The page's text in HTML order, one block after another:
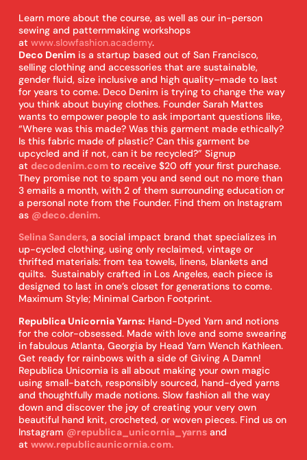
Learn more about the course, as well as our in-person
sewing and patternmaking workshops
at www.slowfashion.academy.
Deco Denimis a startup based out of San Francisco,
selling clothing and accessories that are sustainable,
gender fluid, size inclusive and high quality–made to last
for years to come. Deco Denim is trying to change the way
you think about buying clothes. Founder Sarah Mattes
wants to empower people to ask important questions like,
“Where was this made? Was this garment made ethically?
Is this fabric made of plastic? Can this garment be
upcycled and if not, can it be recycled?” Signup
at decodenim.comto receive $20 off your first purchase.
They promise not to spam you and send out no more than
3 emails a month, with 2 of them surrounding education or
a personal note from the Founder. Find them on Instagram
as @deco.denim.
Selina Sanders, a social impact brand that specializes in
up-cycled clothing, using only reclaimed, vintage or
thrifted materials: from tea towels, linens, blankets and
quilts. Sustainably crafted in Los Angeles, each piece is
designed to last in one’s closet for generations to come.
Maximum Style; Minimal Carbon Footprint.
Republica Unicornia Yarns: Hand-Dyed Yarn and notions
for the color-obsessed. Made with love and some swearing
in fabulous Atlanta, Georgia by Head Yarn Wench Kathleen.
Get ready for rainbows with a side of Giving A Damn!
Republica Unicornia is all about making your own magic
using small-batch, responsibly sourced, hand-dyed yarns
and thoughtfully made notions. Slow fashion all the way
down and discover the joy of creating your very own
beautiful hand knit, crocheted, or woven pieces. Find us on
Instagram @republica_unicornia_yarnsand
at www.republicaunicornia.com.